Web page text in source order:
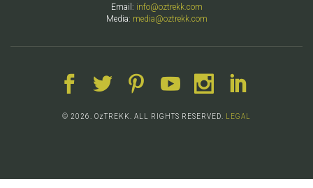
Email: info@oztrekk.com
Media: media@oztrekk.com
© 2026. OzTREKK. ALL RIGHTS RESERVED. LEGAL